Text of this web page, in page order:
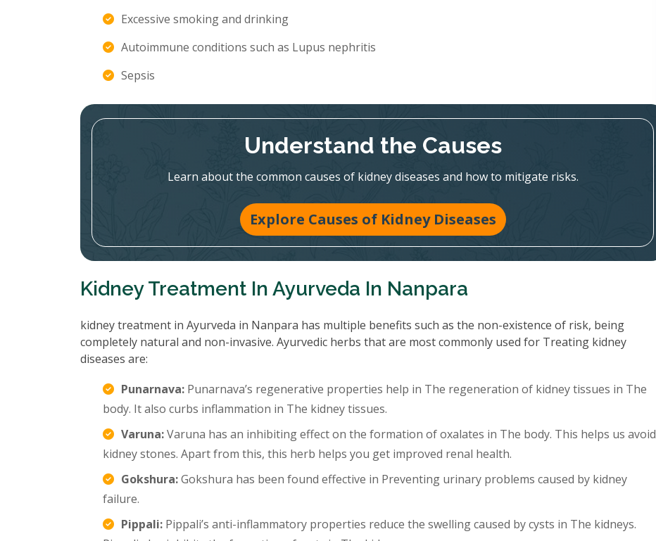
Excessive smoking and drinking
Autoimmune conditions such as Lupus nephritis
Sepsis
Understand the Causes
Learn about the common causes of kidney diseases and how to mitigate risks.
Explore Causes of Kidney Diseases
Kidney Treatment In Ayurveda In Nanpara
kidney treatment in Ayurveda in Nanpara has multiple benefits such as the non-existence of risk, being
completely natural and non-invasive. Ayurvedic herbs that are most commonly used for Treating kidney
diseases are:
Punarnava: Punarnava’s regenerative properties help in The regeneration of kidney tissues in The
body. It also curbs inflammation in The kidney tissues.
Varuna:Varuna has an inhibiting effect on the formation of oxalates in The body. This helps us avoid
kidney stones. Apart from this, this herb helps you get improved renal health.
Gokshura:Gokshura has been found effective in Preventing urinary problems caused by kidney
failure.
Pippali: Pippali’s anti-inflammatory properties reduce the swelling caused by cysts in The kidneys.